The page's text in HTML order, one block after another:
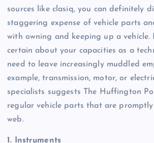
sources like clasiq, you can definitely
staggering expense of vehicle parts
with owning and keeping up a vehicle.
certain about your capacities as a
need to leave increasingly muddled
example, transmission, motor, or
specialists suggests The Huffington
regular vehicle parts that are promptly
web.
1. Instruments